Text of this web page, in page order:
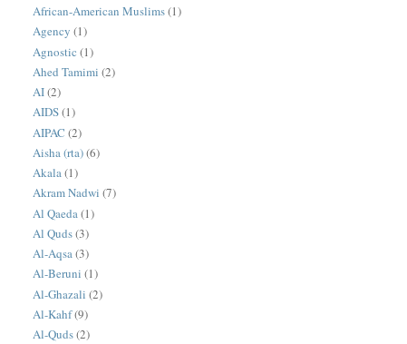
African-American Muslims(1)
Agency (1)
Agnostic (1)
Ahed Tamimi (2)
AI(2)
AIDS(1)
AIPAC (2)
Aisha (rta)(6)
Akala(1)
Akram Nadwi (7)
Al Qaeda (1)
Al Quds(3)
Al-Aqsa(3)
Al-Beruni (1)
Al-Ghazali (2)
Al-Kahf(9)
Al-Quds(2)